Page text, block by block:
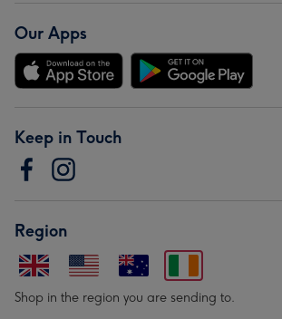
Our Apps
Keep in Touch
Region
Shop in the region you are sending to.